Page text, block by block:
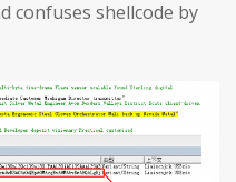
confuses shellcode by